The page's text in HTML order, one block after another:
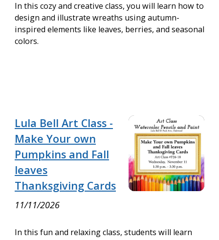
In this cozy and creative class, you will learn how to
design and illustrate wreaths using autumn-
inspired elements like leaves, berries, and seasonal
colors.
Lula Bell Art Class -
Make Your own
Pumpkins and Fall
leaves
Thanksgiving Cards
11/11/2026
In this fun and relaxing class, students will learn